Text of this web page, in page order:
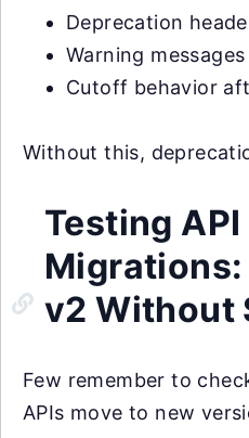
Deprecation
Warning messages
Cutoff behavior
Without this,
Testing
Migrations:
v2 Without
Few remember to
APIs move to new